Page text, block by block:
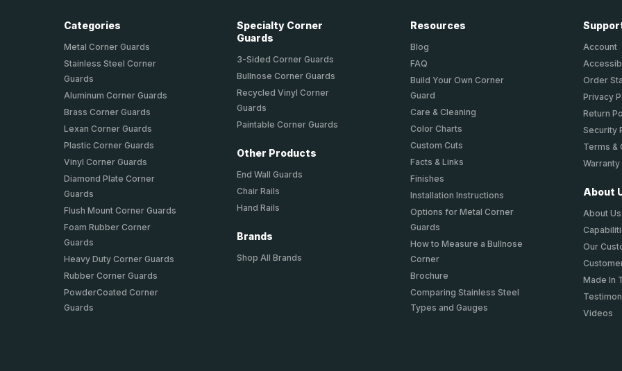
Categories
Metal Corner Guards
Stainless Steel Corner
Guards
Aluminum Corner Guards
Brass Corner Guards
Lexan Corner Guards
Plastic Corner Guards
Vinyl Corner Guards
Diamond Plate Corner
Guards
Flush Mount Corner Guards
Foam Rubber Corner
Guards
Heavy Duty Corner Guards
Rubber Corner Guards
PowderCoated Corner
Guards
Specialty Corner
Guards
3-Sided Corner Guards
Bullnose Corner Guards
Recycled Vinyl Corner
Guards
Paintable Corner Guards
Other Products
End Wall Guards
Chair Rails
Hand Rails
Brands
Shop All Brands
Resources
Blog
FAQ
Build Your Own Corner
Guard
Care & Cleaning
Color Charts
Custom Cuts
Facts & Links
Finishes
Installation Instructions
Options for Metal Corner
Guards
How to Measure a Bullnose
Corner
Brochure
Comparing Stainless Steel
Types and Gauges
Account
Order
Privacy
Return
Security
Terms &
Warranty
About
About Us
Our
Made In
Videos